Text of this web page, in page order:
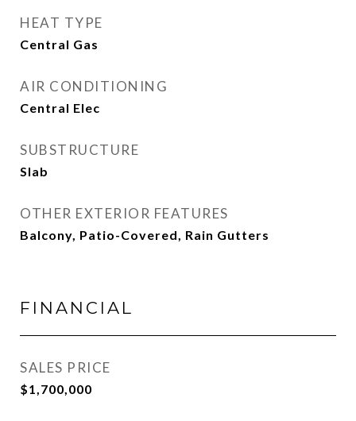
HEAT TYPE
Central Gas
AIR CONDITIONING
Central Elec
SUBSTRUCTURE
Slab
OTHER EXTERIOR FEATURES
Balcony, Patio-Covered, Rain Gutters
FINANCIAL
SALES PRICE
$1,700,000